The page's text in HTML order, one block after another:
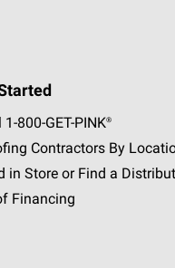
1-800-GET -PINK®
Contractors By
in Store or Find a
Financing